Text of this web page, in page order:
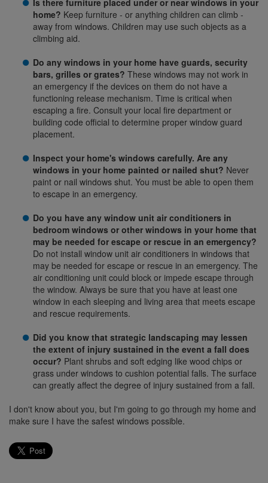
Is there furniture placed under or near windows in your
home? Keep furniture - or anything children can climb -
away from windows. Children may use such objects as a
climbing aid.
Do any windows in your home have guards, security
bars, grilles or grates? These windows may not work in
an emergency if the devices on them do not have a
functioning release mechanism. Time is critical when
escaping a fire. Consult your local fire department or
building code official to determine proper window guard
placement.
Inspect your home's windows carefully. Are any
windows in your home painted or nailed shut? Never
paint or nail windows shut. You must be able to open them
to escape in an emergency.
Do you have any window unit air conditioners in
bedroom windows or other windows in your home that
may be needed for escape or rescue in an emergency?
Do not install window unit air conditioners in windows that
may be needed for escape or rescue in an emergency. The
air conditioning unit could block or impede escape through
the window. Always be sure that you have at least one
window in each sleeping and living area that meets escape
and rescue requirements.
Did you know that strategic landscaping may lessen
the extent of injury sustained in the event a fall does
occur? Plant shrubs and soft edging like wood chips or
grass under windows to cushion potential falls. The surface
can greatly affect the degree of injury sustained from a fall.
I don't know about you, but I'm going to go through my home and
make sure I have the safest windows possible.